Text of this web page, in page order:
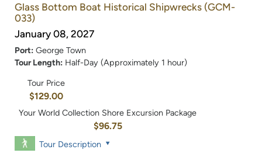
Glass Bottom Boat Historical Shipwrecks (GCM-
033)
January 08, 2027
Port: George Town
Tour Length: Half-Day (Approximately 1 hour)
Tour Price
$129.00
Your World Collection Shore Excursion Package
$96.75
Tour Description